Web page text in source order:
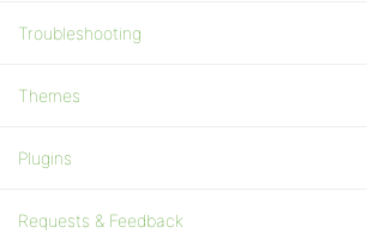
Troubleshooting
Themes
Plugins
Requests & Feedback